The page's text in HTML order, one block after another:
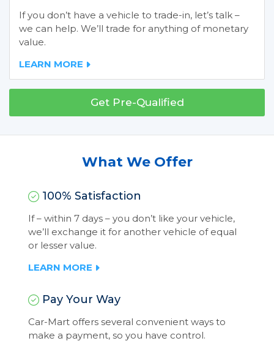
If you don’t have a vehicle to trade-in, let’s talk –
we can help. We’ll trade for anything of monetary
value.
LEARN MORE
Get Pre-Qualified
What We Offer
100% Satisfaction
If – within 7 days – you don’t like your vehicle,
we’ll exchange it for another vehicle of equal
or lesser value.
LEARN MORE
Pay Your Way
Car-Mart offers several convenient ways to
make a payment, so you have control.